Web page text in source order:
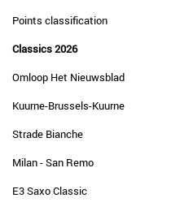
Points classification
Classics 2026
Omloop Het Nieuwsblad
Kuurne-Brussels-Kuurne
Strade Bianche
Milan - San Remo
E3 Saxo Classic